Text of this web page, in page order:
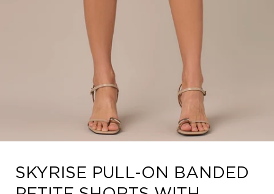
media
SKYRISE PULL-ON BANDED